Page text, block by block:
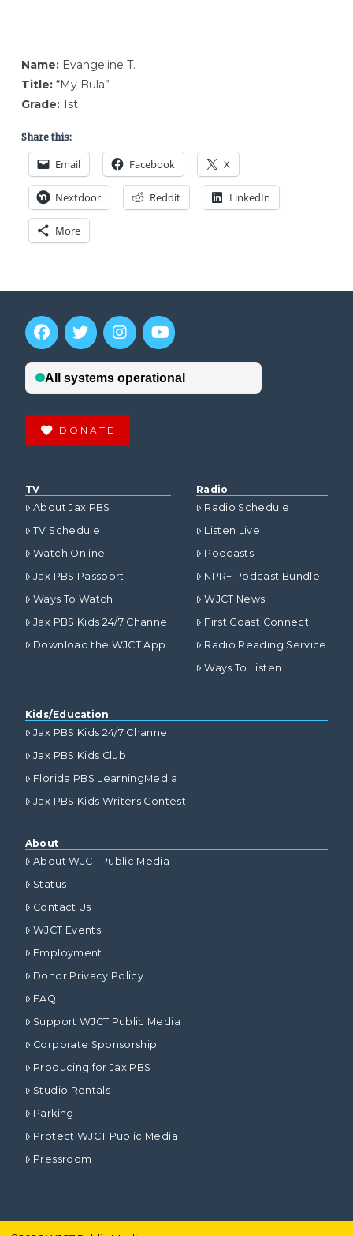
Name:Evangeline T.
Title:“My Bula”
Grade:1st
Share this:
Email Facebook X
Nextdoor Reddit LinkedIn
More
DONATE
TV
About Jax PBS
TV Schedule
Watch Online
Jax PBS Passport
Ways To Watch
Jax PBS Kids 24/7 Channel
Download the WJCT App
Radio
Radio Schedule
Listen Live
Podcasts
NPR+ Podcast Bundle
WJCT News
First Coast Connect
Radio Reading Service
Ways To Listen
Kids/Education
Jax PBS Kids 24/7 Channel
Jax PBS Kids Club
Florida PBS LearningMedia
Jax PBS Kids Writers Contest
About
About WJCT Public Media
Status
Contact Us
WJCT Events
Employment
Donor Privacy Policy
FAQ
Support WJCT Public Media
Corporate Sponsorship
Producing for Jax PBS
Studio Rentals
Parking
Protect WJCT Public Media
Pressroom